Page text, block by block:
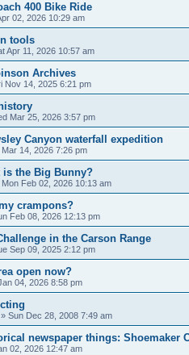
400 Bike Ride
02, 2026 10:29 am
tools
Apr 11, 2026 10:57 am
Archives
Nov 14, 2025 6:21 pm
Mar 25, 2026 3:57 pm
Canyon waterfall expedition
Mar 14, 2026 7:26 pm
is the Big Bunny?
Mon Feb 02, 2026 10:13 am
crampons?
Feb 08, 2026 12:13 pm
in the Carson Range
Sep 09, 2025 2:12 pm
open now?
04, 2026 8:58 pm
» Sun Dec 28, 2008 7:49 am
newspaper things: Shoemaker
02, 2026 12:47 am